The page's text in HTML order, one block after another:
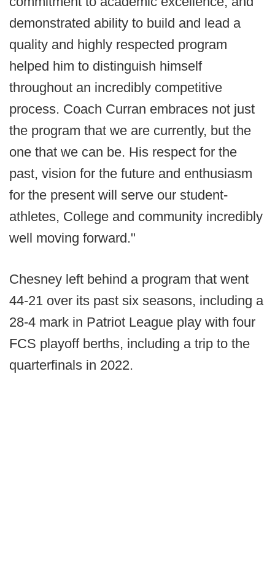
demonstrated ability to build and lead a
quality and highly respected program
helped him to distinguish himself
throughout an incredibly competitive
process. Coach Curran embraces not just
the program that we are currently, but the
one that we can be. His respect for the
past, vision for the future and enthusiasm
for the present will serve our student-
athletes, College and community incredibly
well moving forward."
Chesney left behind a program that went
44-21 over its past six seasons, including a
28-4 mark in Patriot League play with four
FCS playoff berths, including a trip to the
quarterfinals in 2022.